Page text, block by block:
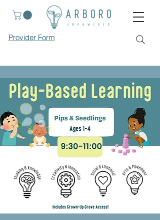
Provider Form